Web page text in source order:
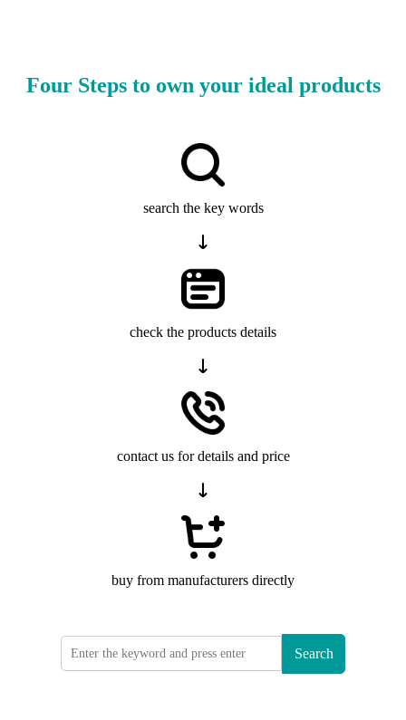
Four Steps to own your ideal products
search the key words
check the products details
contact us for details and price
buy from manufacturers directly
Search